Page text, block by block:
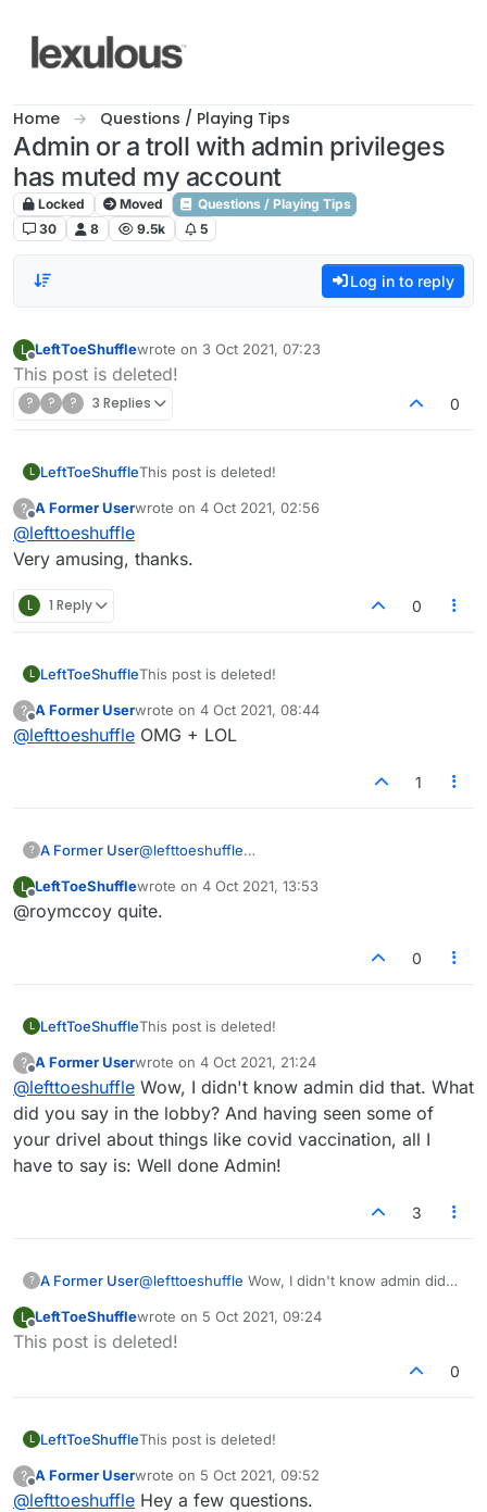
Home Questions / Playing Tips
Admin or a troll with admin privileges
has muted my account
Locked Moved
Questions / Playing Tips
30
8 9.5k 5
Log in to reply
L
Offline
LeftToeShufflewrote on 3 Oct 2021, 07:23
last edited by
This post is deleted!
? ? ? 3 Replies 0
L LeftToeShuffleThis post is deleted!
?
Offline
A Former Userwrote on 4 Oct 2021, 02:56
last edited by
@lefttoeshuffle
Very amusing, thanks.
L 1 Reply 0
L LeftToeShuffleThis post is deleted!
?
Offline
A Former Userwrote on 4 Oct 2021, 08:44
last edited by
@lefttoeshuffle OMG + LOL
1
? A Former User@lefttoeshuffle
L LeftToeShufflewrote on 4 Oct 2021, 13:53
last edited by
@roymccoy quite.
0
L LeftToeShuffleThis post is deleted!
?
Offline
A Former Userwrote on 4 Oct 2021, 21:24
last edited by
@lefttoeshuffle Wow, I didn't know admin did that. What
did you say in the lobby? And having seen some of
your drivel about things like covid vaccination, all I
have to say is: Well done Admin!
3
? A Former User@lefttoeshuffle Wow, I didn't know admin did
seen some of your drivel about things like covid
vaccination, all I have to say is: Well done
L
Offline
LeftToeShufflewrote on 5 Oct 2021, 09:24
last edited by
This post is deleted!
0
L LeftToeShuffleThis post is deleted!
?
Offline
A Former Userwrote on 5 Oct 2021, 09:52
last edited by
@lefttoeshuffle Hey a few questions.